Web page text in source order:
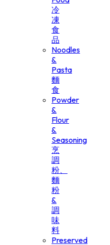
冷
凍
食
品
Noodles
&
Pasta
麵
食
Powder
&
Flour
&
Seasoning
烹
調
粉、
麵
粉
&
調
味
料
Preserved